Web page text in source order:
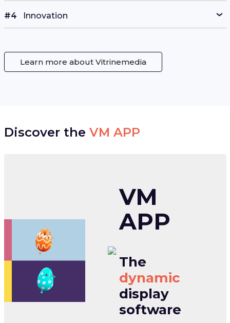
#4 Innovation
Learn more about Vitrinemedia
Discover the VM APP
VM
APP
The
dynamic
display
software